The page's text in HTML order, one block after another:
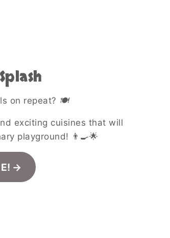
on repeat? 🍽️
exciting cuisines that will
playground! 👨‍🍳🌟